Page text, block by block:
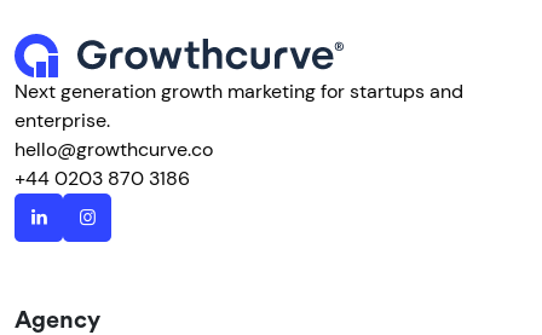
Next generation growth marketing for startups and
enterprise.
hello@growthcurve.co
+44 0203 870 3186
Agency